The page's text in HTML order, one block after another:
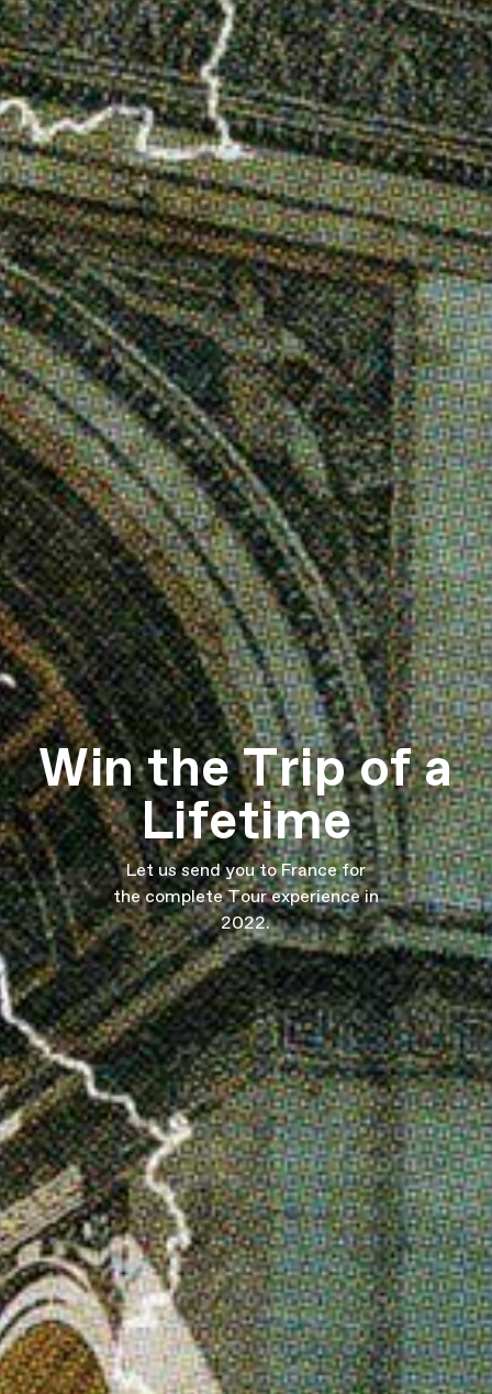
Win the Trip of a
Lifetime
Let us send you to France for
the complete Tour experience in
2022.